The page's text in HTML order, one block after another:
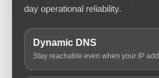
day operational reliability.
Dynamic DNS
Stay reachable even when your IP